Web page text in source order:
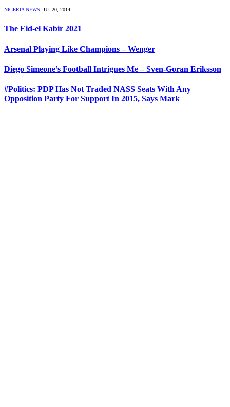
NIGERIA NEWS JUL 20, 2014
The Eid-el Kabir 2021
Arsenal Playing Like Champions – Wenger
Diego Simeone’s Football Intrigues Me – Sven-Goran Eriksson
#Politics: PDP Has Not Traded NASS Seats With Any
Opposition Party For Support In 2015, Says Mark